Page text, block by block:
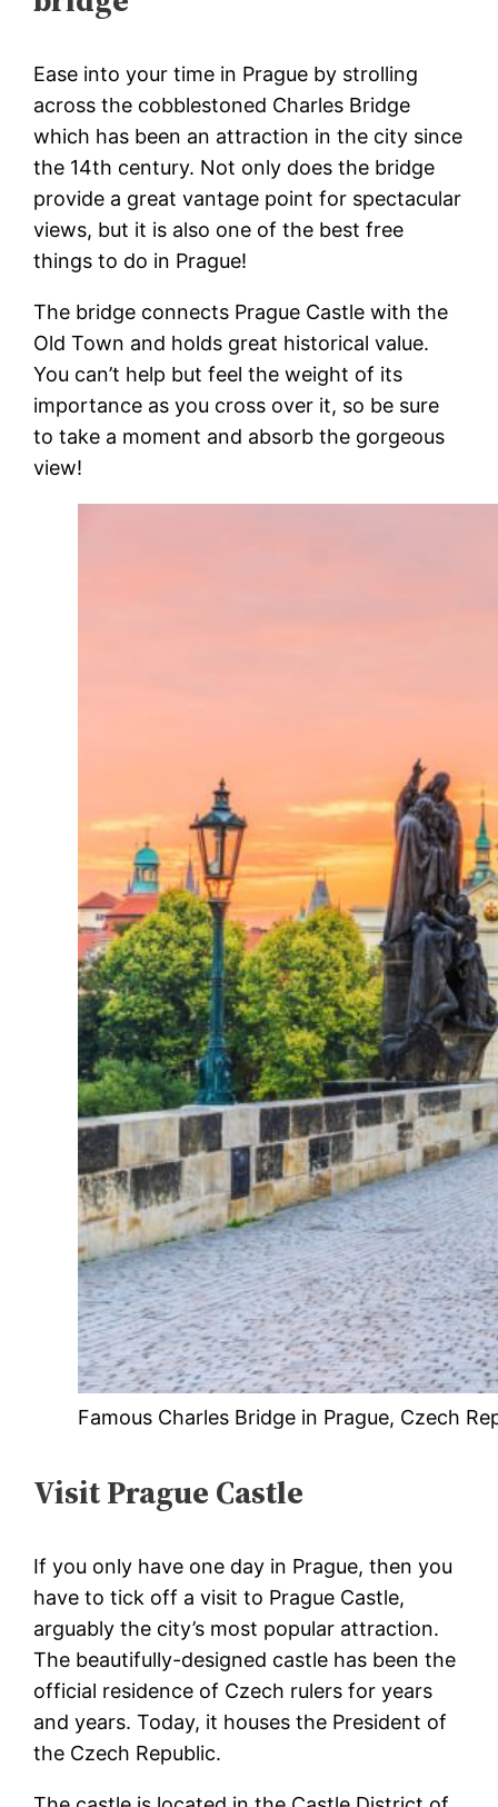
Ease into your time in Prague by strolling
across the cobblestoned Charles Bridge
which has been an attraction in the city since
the 14th century. Not only does the bridge
provide a great vantage point for spectacular
views, but it is also one of the best free
things to do in Prague!
The bridge connects Prague Castle with the
Old Town and holds great historical value.
You can’t help but feel the weight of its
importance as you cross over it, so be sure
to take a moment and absorb the gorgeous
view!
Famous Charles Bridge in Prague, Czech
Visit Prague Castle
If you only have one day in Prague, then you
have to tick off a visit to Prague Castle,
arguably the city’s most popular attraction.
The beautifully-designed castle has been the
official residence of Czech rulers for years
and years. Today, it houses the President of
the Czech Republic.